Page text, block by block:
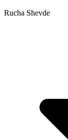
Rucha Shevde